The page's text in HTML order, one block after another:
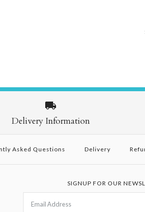
Delivery Information
Asked Questions Delivery
SIGNUP FOR OUR